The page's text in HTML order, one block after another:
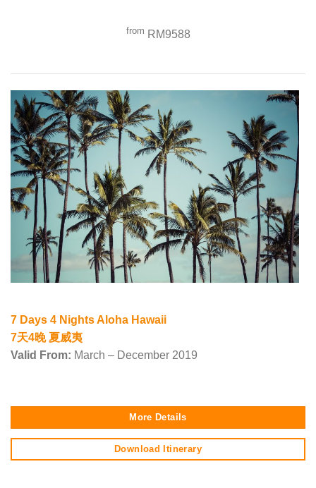
from RM9588
7 Days 4 Nights Aloha Hawaii
7天4晚 夏威夷
Valid From: March – December 2019
More Details
Download Itinerary